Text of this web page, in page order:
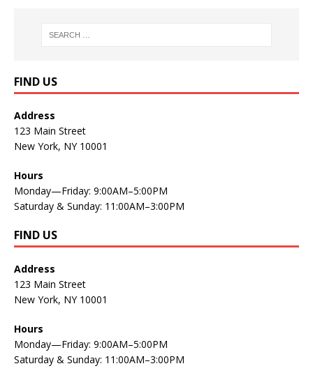
FIND US
Address
123 Main Street
New York, NY 10001
Hours
Monday—Friday: 9:00AM–5:00PM
Saturday & Sunday: 11:00AM–3:00PM
FIND US
Address
123 Main Street
New York, NY 10001
Hours
Monday—Friday: 9:00AM–5:00PM
Saturday & Sunday: 11:00AM–3:00PM